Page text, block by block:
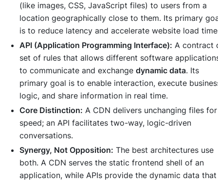
(like images, CSS, JavaScript files) to users from a
location geographically close to them. Its primary
is to reduce latency and accelerate website load
API (Application Programming Interface): A contract
set of rules that allows different software
to communicate and exchange dynamic data. Its
primary goal is to enable interaction, execute
logic, and share information in real time.
Core Distinction: A CDN delivers unchanging files for
speed; an API facilitates two-way, logic-driven
conversations.
Synergy, Not Opposition: The best architectures use
both. A CDN serves the static frontend shell of an
application, while APIs provide the dynamic data that